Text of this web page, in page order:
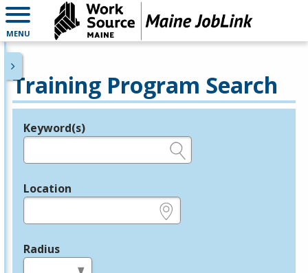
MENU
Training Program Search
Legend
Keyword(s)
Location
Radius